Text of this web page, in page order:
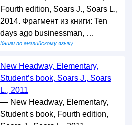
Fourth edition, Soars J., Soars L.,
2014. Фрагмент из книги: Ten
days ago businessman, …
Книги по английскому языку
New Headway, Elementary,
Student’s book, Soars J., Soars
L., 2011
— New Headway, Elementary,
Student s book, Fourth edition,